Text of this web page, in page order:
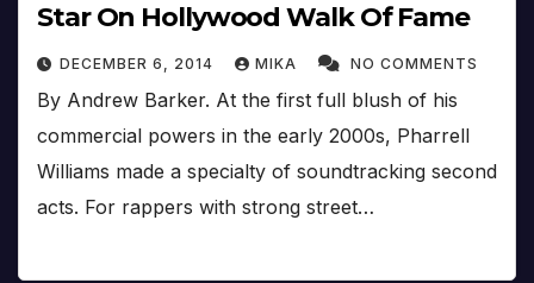
Star On Hollywood Walk Of Fame
DECEMBER 6, 2014 MIKA NO COMMENTS
By Andrew Barker. At the first full blush of his
commercial powers in the early 2000s, Pharrell
Williams made a specialty of soundtracking second
acts. For rappers with strong street…